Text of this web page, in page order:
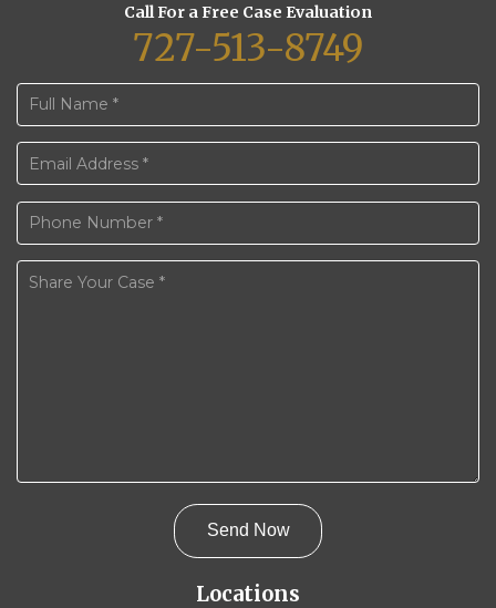
Call For a Free Case Evaluation
727-513-8749
Locations